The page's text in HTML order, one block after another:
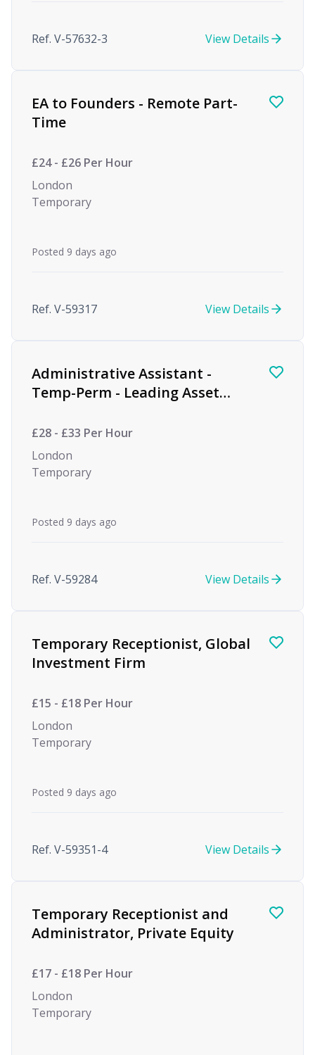
Ref. V-57632-3 View Details
EA to Founders - Remote Part-
Time
£24 - £26 Per Hour
London
Temporary
Posted 9 days ago
Ref. V-59317 View Details
Administrative Assistant -
Temp-Perm - Leading Asset
£28 - £33 Per Hour
London
Temporary
Posted 9 days ago
Ref. V-59284 View Details
Temporary Receptionist, Global
Investment Firm
£15 - £18 Per Hour
London
Temporary
Posted 9 days ago
Ref. V-59351-4 View Details
Temporary Receptionist and
Administrator, Private Equity
£17 - £18 Per Hour
London
Temporary